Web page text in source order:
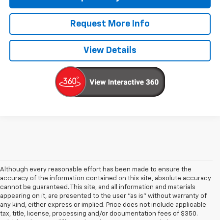
Request More Info
View Details
Although every reasonable effort has been made to ensure the
accuracy of the information contained on this site, absolute accuracy
cannot be guaranteed. This site, and all information and materials
appearing on it, are presented to the user "as is" without warranty of
any kind, either express or implied. Price does not include applicable
tax, title, license, processing and/or documentation fees of $350.